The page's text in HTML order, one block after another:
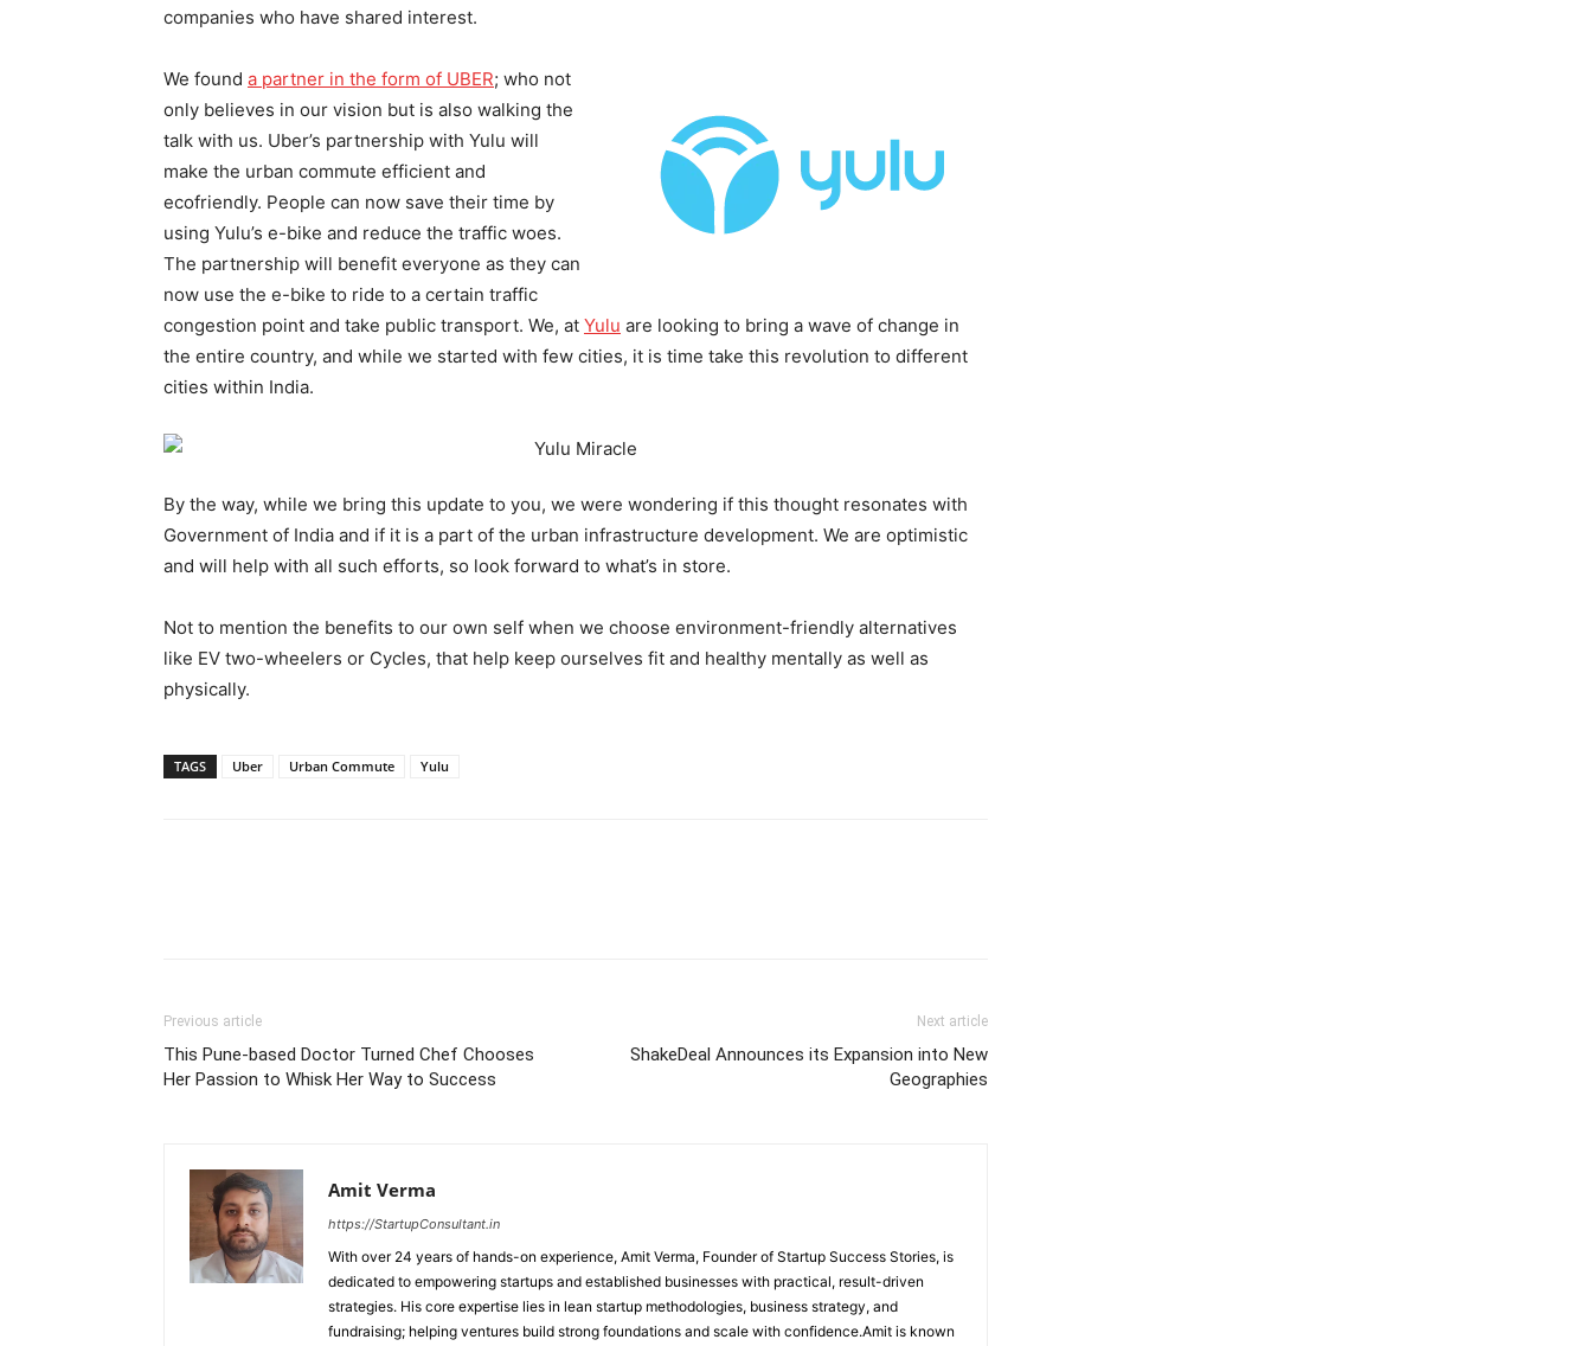
companies who have shared interest.
We found a partner in the form of UBER; who not
only believes in our vision but is also walking the
talk with us. Uber’s partnership with Yulu will
make the urban commute efficient and
ecofriendly. People can now save their time by
using Yulu’s e-bike and reduce the traffic woes.
The partnership will benefit everyone as they can
now use the e-bike to ride to a certain traffic
congestion point and take public transport. We, at Yulu are looking to bring a wave of change in
the entire country, and while we started with few cities, it is time take this revolution to different
cities within India.
By the way, while we bring this update to you, we were wondering if this thought resonates with
Government of India and if it is a part of the urban infrastructure development. We are optimistic
and will help with all such efforts, so look forward to what’s in store.
Not to mention the benefits to our own self when we choose environment-friendly alternatives
like EV two-wheelers or Cycles, that help keep ourselves fit and healthy mentally as well as
physically.
TAGS Uber Urban Commute Yulu
Previous article
This Pune-based Doctor Turned Chef Chooses
Her Passion to Whisk Her Way to Success
Next article
ShakeDeal Announces its Expansion into New
Geographies
Amit Verma
https://StartupConsultant.in
With over 24 years of hands-on experience, Amit Verma, Founder of Startup Success Stories, is
dedicated to empowering startups and established businesses with practical, result-driven
strategies. His core expertise lies in lean startup methodologies, business strategy, and
fundraising; helping ventures build strong foundations and scale with confidence.Amit is known